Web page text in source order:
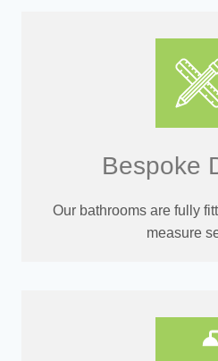
Bespoke
Our bathrooms are fully
measure